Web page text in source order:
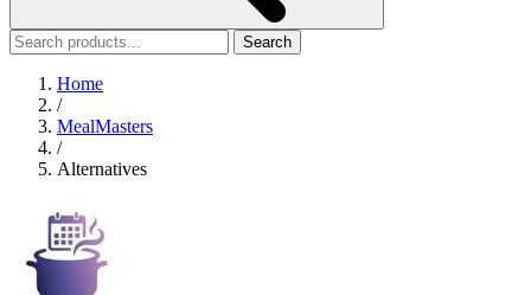
Search
Home
/
MealMasters
/
Alternatives